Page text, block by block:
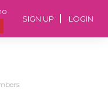
SIGN UP LOGIN